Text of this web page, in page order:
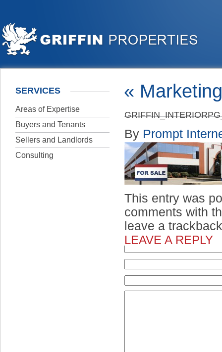
«
By Prompt
This entry was
comments with
leave a
LEAVE A REPLY
SERVICES
Areas of Expertise
Buyers and Tenants
Sellers and Landlords
Consulting